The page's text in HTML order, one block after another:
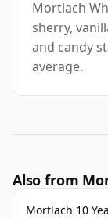
Mortlach
sherry,
and candy
average.
Also from
Mortlach 10